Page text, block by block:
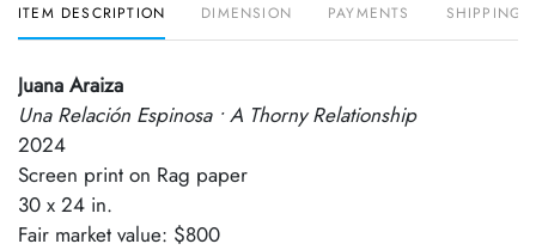
ITEM DESCRIPTION DIMENSION PAYMENTS SHIPPING
Juana Araiza
Una Relación Espinosa • A Thorny Relationship
2024
Screen print on Rag paper
30 x 24 in.
Fair market value: $800